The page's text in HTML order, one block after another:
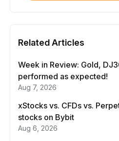
Related Articles
Week in Review: Gold,
performed as expected!
Aug 7, 2026
xStocks vs. CFDs vs.
stocks on Bybit
Aug 6, 2026